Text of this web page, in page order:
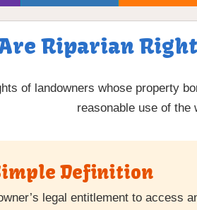
Riparian
of landowners whose property
reasonable use of the
Definition
legal entitlement to access